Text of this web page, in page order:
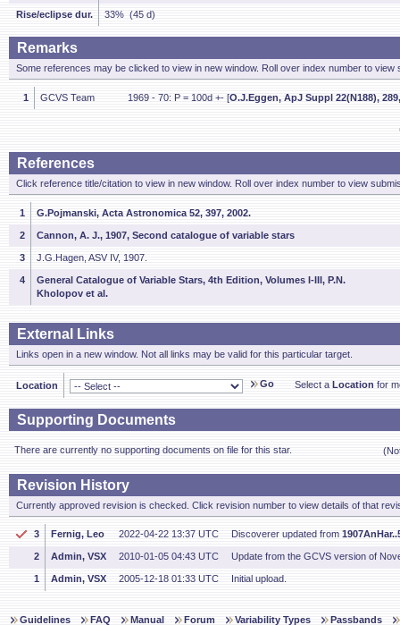
Rise/eclipse dur. 33% (45 d)
Remarks
Some references may be clicked to view in new window. Roll over index number to view
1 GCVS Team 1969 - 70: P = 100d +- [O.J.Eggen, ApJ Suppl 22(N188),
References
Click reference title/citation to view in new window. Roll over index number to view
1 G.Pojmanski, Acta Astronomica 52, 397, 2002.
2 Cannon, A. J., 1907, Second catalogue of variable stars
3 J.G.Hagen, ASV IV, 1907.
4
General Catalogue of Variable Stars, 4th Edition, Volumes I-III, P.N.
Kholopov et al.
External Links
Links open in a new window. Not all links may be valid for this particular target.
Location Go Select a Location for
Supporting Documents
There are currently no supporting documents on file for this star.
Revision History
Currently approved revision is checked. Click revision number to view details of that
3 Fernig, Leo 2022-04-22 13:37 UTC Discoverer updated from
2 Admin, VSX 2010-01-05 04:43 UTC Update from the GCVS version of
1 Admin, VSX 2005-12-18 01:33 UTC Initial upload.
Guidelines FAQ Manual Forum Variability Types Passbands